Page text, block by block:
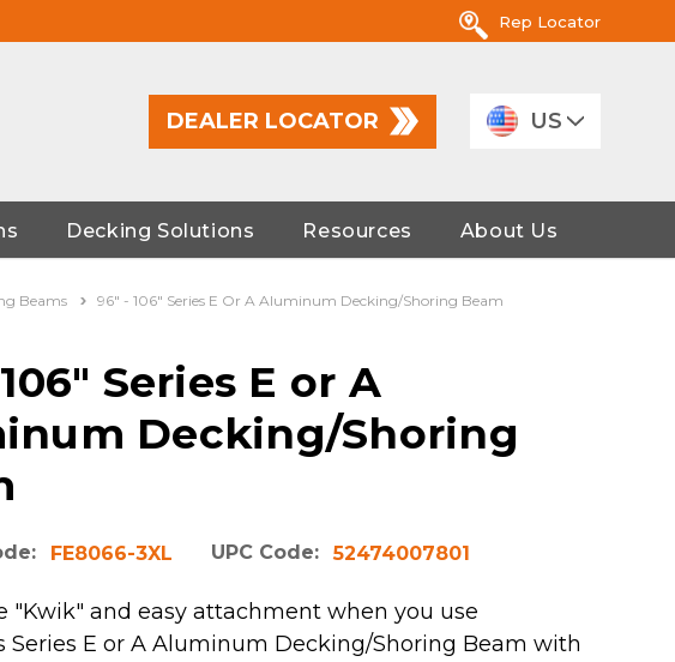
Rep Locator
DEALER LOCATOR US
Decking Solutions Resources About Us
Beams 96" - 106" Series E Or A Aluminum Decking/Shoring Beam
Series E or A
Decking/Shoring
FE8066-3XL UPC Code: 52474007801
"Kwik" and easy attachment when you use
Series E or A Aluminum Decking/Shoring Beam with